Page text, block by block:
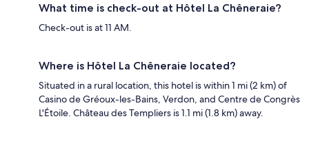
What time is check-out at Hôtel La Chêneraie?
Check-out is at 11 AM.
Where is Hôtel La Chêneraie located?
Situated in a rural location, this hotel is within 1 mi (2 km) of
Casino de Gréoux-les-Bains, Verdon, and Centre de Congrès
L'Étoile. Château des Templiers is 1.1 mi (1.8 km) away.